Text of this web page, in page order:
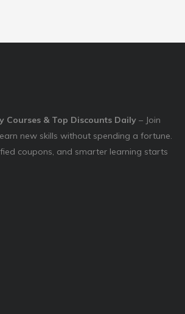
Courses & Top Discounts Daily – Join
new skills without spending a fortune.
coupons, and smarter learning starts